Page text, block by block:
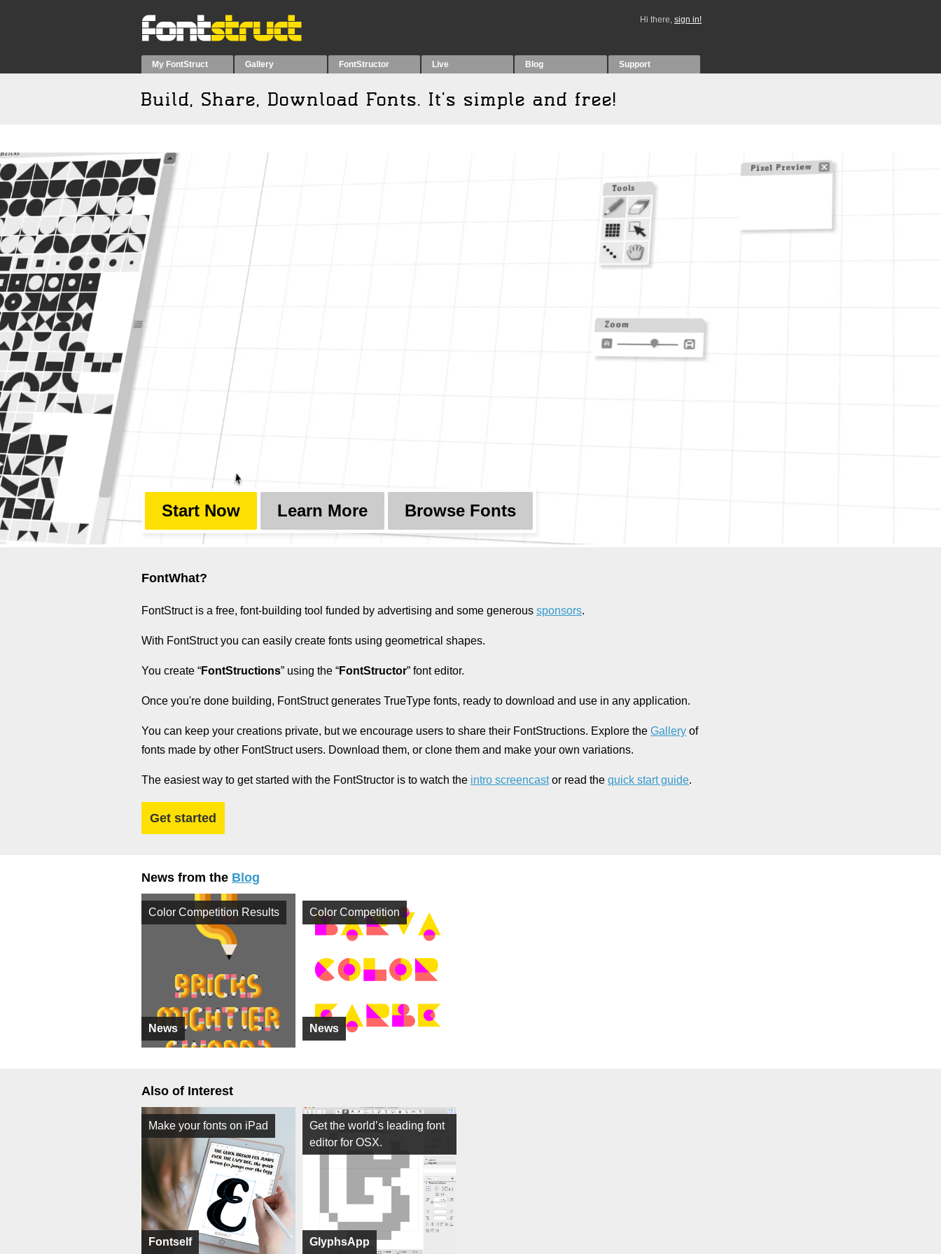
Hi there, sign in!
My FontStruct Gallery FontStructor Live Blog Support
Build, Share, Download Fonts. It's simple and free!
Start Now Learn More Browse Fonts
FontWhat?
FontStruct is a free, font-building tool funded by advertising and some generous sponsors.
With FontStruct you can easily create fonts using geometrical shapes.
You create “FontStructions” using the “FontStructor” font editor.
Once you're done building, FontStruct generates TrueType fonts, ready to download and use in any application.
You can keep your creations private, but we encourage users to share their FontStructions. Explore the Gallery of
fonts made by other FontStruct users. Download them, or clone them and make your own variations.
The easiest way to get started with the FontStructor is to watch the intro screencastor read the quick start guide.
Get started
News from the Blog
News
Color Competition Results
News
Color Competition
Also of Interest
Fontself
Make your fonts on iPad
GlyphsApp
Get the world’s leading font
editor for OSX.